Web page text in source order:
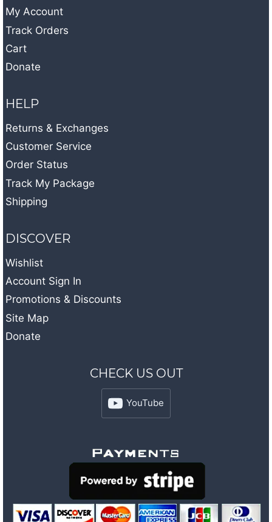
My Account
Track Orders
Cart
Donate
HELP
Returns & Exchanges
Customer Service
Order Status
Track My Package
Shipping
DISCOVER
Wishlist
Account Sign In
Promotions & Discounts
Site Map
Donate
CHECK US OUT
YouTube